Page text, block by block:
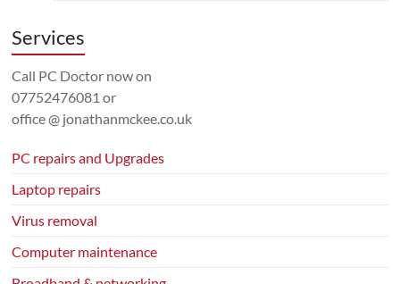
Services
Call PC Doctor now on
07752476081 or
office @ jonathanmckee.co.uk
PC repairs and Upgrades
Laptop repairs
Virus removal
Computer maintenance